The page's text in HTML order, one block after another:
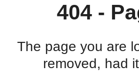
404 -
The page you are
removed, had